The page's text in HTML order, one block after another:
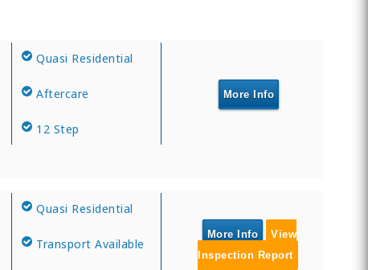
Quasi Residential
Aftercare
12 Step
More Info
Quasi Residential
Transport Available
More Info
View
Inspection Report